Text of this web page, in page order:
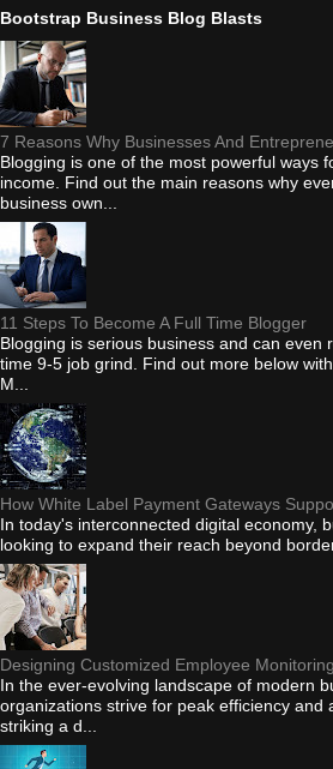
Bootstrap Business Blog Blasts
7 Reasons Why Businesses And
Blogging is one of the most powerful ways
income. Find out the main reasons why
business own...
11 Steps To Become A Full Time Blogger
Blogging is serious business and can even
time 9-5 job grind. Find out more below
M...
How White Label Payment Gateways
In today's interconnected digital economy,
looking to expand their reach beyond
Designing Customized Employee
In the ever-evolving landscape of modern
organizations strive for peak efficiency and
striking a d...